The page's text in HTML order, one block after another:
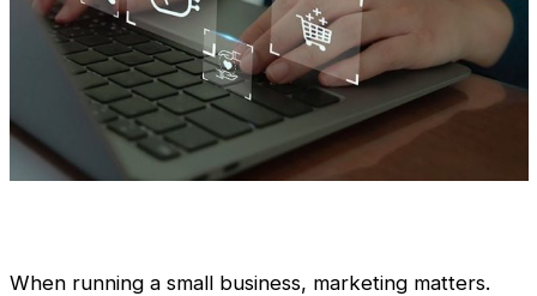
When running a small business, marketing matters.